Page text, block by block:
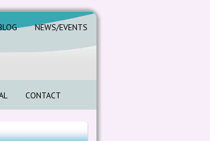
NEWS/EVENTS
CONTACT